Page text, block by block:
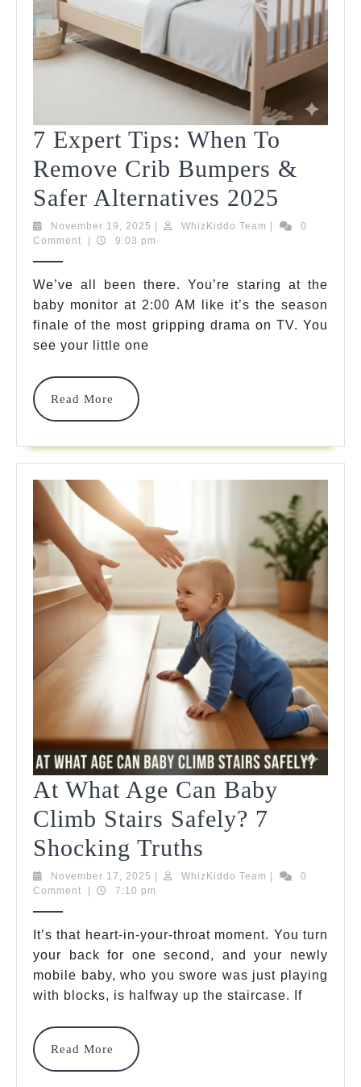
7 Expert Tips: When To
Remove Crib Bumpers &
Safer Alternatives 2025
Expert
When
To
Safer
2025
November 19, 2025 November
19,
| WhizKiddo Team WhizKiddo
|
0
Comment
| 9:03 pm
We’ve all been there. You’re staring at the
baby monitor at 2:00 AM like it’s the season
finale of the most gripping drama on TV. You
see your little one
Read More
Read
More
At What Age Can Baby
Climb Stairs Safely? 7
Shocking Truths
What
Can
Baby
Climb
November 17, 2025 November
17,
WhizKiddo Team WhizKiddo
0
Comment
7:10 pm
It’s that heart-in-your-throat moment. You turn
your back for one second, and your newly
mobile baby, who you swore was just playing
with blocks, is halfway up the staircase. If
Read More
Read
More